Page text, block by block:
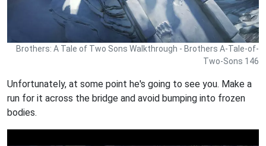
Brothers: A Tale of Two Sons Walkthrough - Brothers A-Tale-of-
Two-Sons 146
Unfortunately, at some point he's going to see you. Make a
run for it across the bridge and avoid bumping into frozen
bodies.